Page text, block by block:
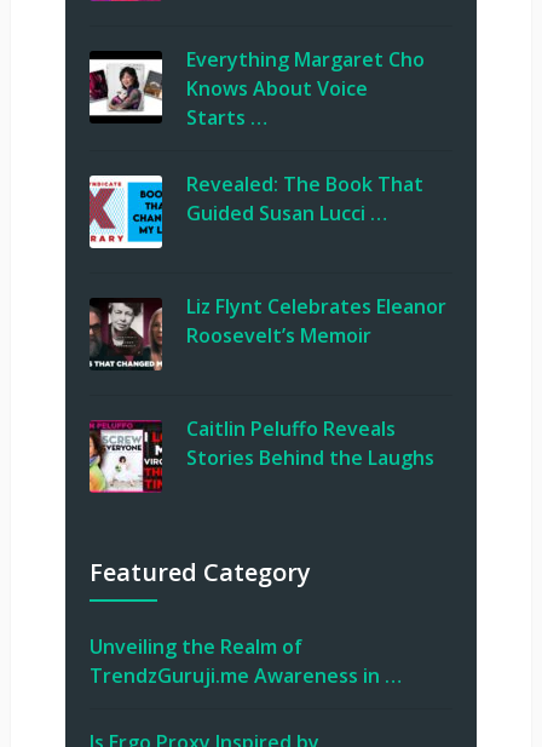
Everything Margaret Cho
Knows About Voice
Starts …
Revealed: The Book That
Guided Susan Lucci …
Liz Flynt Celebrates Eleanor
Roosevelt’s Memoir
Caitlin Peluffo Reveals
Stories Behind the Laughs
Featured Category
Unveiling the Realm of
TrendzGuruji.me Awareness in …